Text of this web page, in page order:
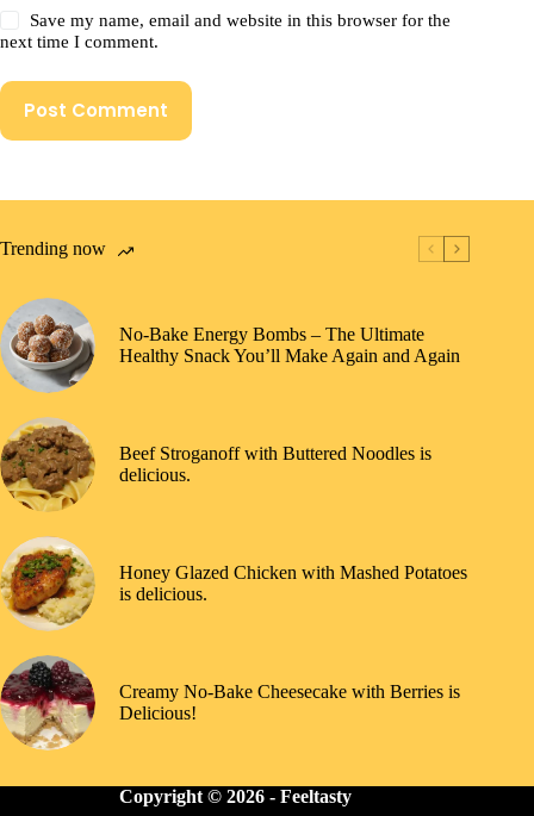
Save my name, email and website in this browser for the
next time I comment.
Post Comment
Trending now
No-Bake Energy Bombs – The Ultimate
Healthy Snack You’ll Make Again and Again
Beef Stroganoff with Buttered Noodles is
delicious.
Honey Glazed Chicken with Mashed Potatoes
is delicious.
Creamy No-Bake Cheesecake with Berries is
Delicious!
Copyright © 2026 - Feeltasty